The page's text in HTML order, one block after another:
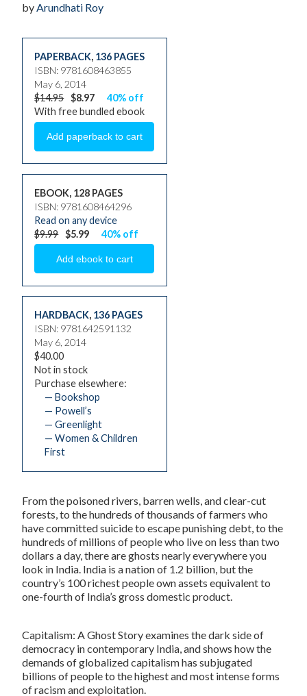
byArundhati Roy
PAPERBACK, 136 PAGES
ISBN: 9781608463855
May 6, 2014
$14.95 $8.97
40% off
With free bundled ebook
EBOOK, 128 PAGES
ISBN: 9781608464296
Read on any device
$9.99 $5.99 40% off
HARDBACK, 136 PAGES
ISBN: 9781642591132
May 6, 2014
$40.00
Not in stock
Purchase elsewhere:
— Bookshop
— Powell’s
— Greenlight
— Women & Children
First
From the poisoned rivers, barren wells, and clear-cut
forests, to the hundreds of thousands of farmers who
have committed suicide to escape punishing debt, to the
hundreds of millions of people who live on less than two
dollars a day, there are ghosts nearly everywhere you
look in India. India is a nation of 1.2 billion, but the
country’s 100 richest people own assets equivalent to
one-fourth of India’s gross domestic product.
Capitalism: A Ghost Storyexamines the dark side of
democracy in contemporary India, and shows how the
demands of globalized capitalism has subjugated
billions of people to the highest and most intense forms
of racism and exploitation.